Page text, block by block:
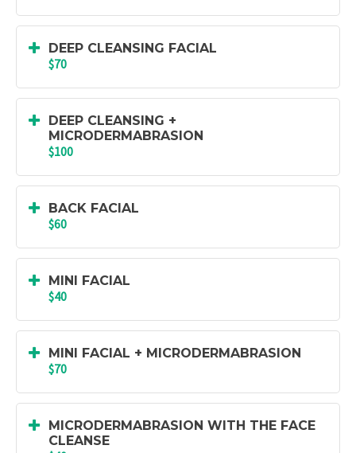
DEEP CLEANSING FACIAL
$70
DEEP CLEANSING +
MICRODERMABRASION
$100
BACK FACIAL
$60
MINI FACIAL
$40
MINI FACIAL + MICRODERMABRASION
$70
MICRODERMABRASION WITH THE FACE
CLEANSE